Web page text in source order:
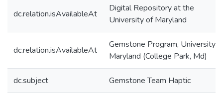
dc.relation.isAvailableAt
Digital Repository at the
University of Maryland
dc.relation.isAvailableAt
Gemstone Program, University
Maryland (College Park, Md)
dc.subject Gemstone Team Haptic